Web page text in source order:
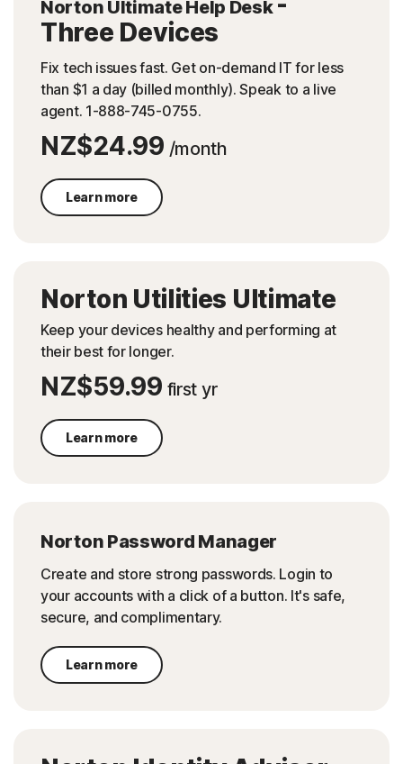
Norton Ultimate Help Desk
Three Devices
Fix tech issues fast. Get on-demand IT for less
than $1 a day (billed monthly). Speak to a live
agent. 1-888-745-0755.
NZ$24.99 /month
Learn more
Norton Utilities Ultimate
Keep your devices healthy and performing at
their best for longer.
NZ$59.99 first yr
Learn more
Norton Password Manager
Create and store strong passwords. Login to
your accounts with a click of a button. It's safe,
secure, and complimentary.
Learn more